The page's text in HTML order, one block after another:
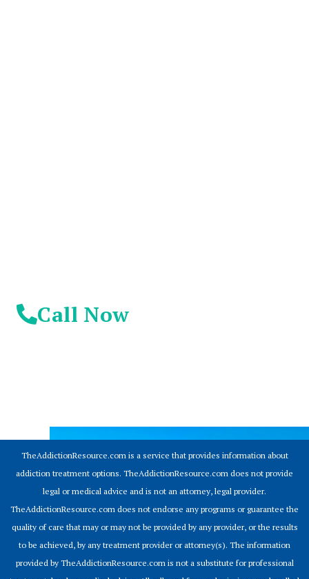
Call Now
TheAddictionResource.com is a service that provides information about
addiction treatment options. TheAddictionResource.com does not provide
legal or medical advice and is not an attorney, legal provider.
TheAddictionResource.com does not endorse any programs or guarantee the
quality of care that may or may not be provided by any provider, or the results
to be achieved, by any treatment provider or attorney(s). The information
provided by TheAddictionResource.com is not a substitute for professional